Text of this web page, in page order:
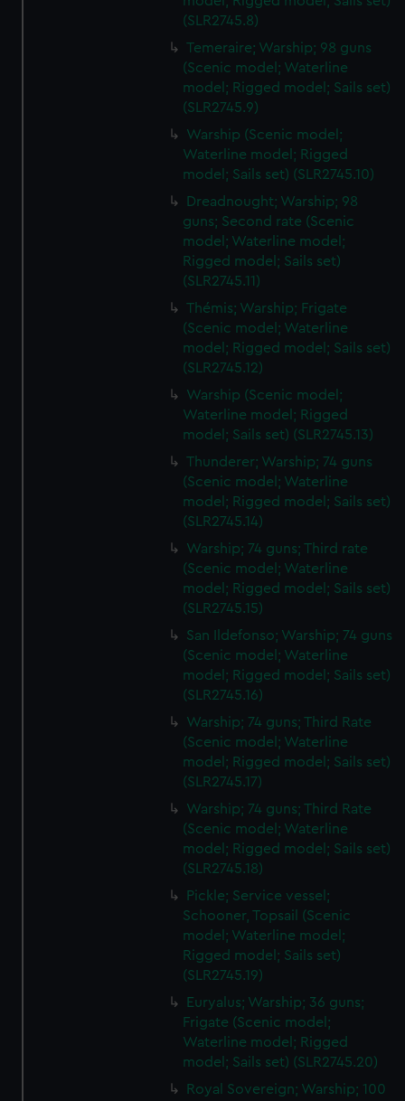
(SLR2745.8)
Temeraire; Warship; 98 guns
(Scenic model; Waterline
model; Rigged model; Sails set)
(SLR2745.9)
Warship (Scenic model;
Waterline model; Rigged
model; Sails set) (SLR2745.10)
Dreadnought; Warship; 98
guns; Second rate (Scenic
model; Waterline model;
Rigged model; Sails set)
(SLR2745.11)
Thémis; Warship; Frigate
(Scenic model; Waterline
model; Rigged model; Sails set)
(SLR2745.12)
Warship (Scenic model;
Waterline model; Rigged
model; Sails set) (SLR2745.13)
Thunderer; Warship; 74 guns
(Scenic model; Waterline
model; Rigged model; Sails set)
(SLR2745.14)
Warship; 74 guns; Third rate
(Scenic model; Waterline
model; Rigged model; Sails set)
(SLR2745.15)
San Ildefonso; Warship; 74 guns
(Scenic model; Waterline
model; Rigged model; Sails set)
(SLR2745.16)
Warship; 74 guns; Third Rate
(Scenic model; Waterline
model; Rigged model; Sails set)
(SLR2745.17)
Warship; 74 guns; Third Rate
(Scenic model; Waterline
model; Rigged model; Sails set)
(SLR2745.18)
Pickle; Service vessel;
Schooner, Topsail (Scenic
model; Waterline model;
Rigged model; Sails set)
(SLR2745.19)
Euryalus; Warship; 36 guns;
Frigate (Scenic model;
Waterline model; Rigged
model; Sails set) (SLR2745.20)
Royal Sovereign; Warship; 100